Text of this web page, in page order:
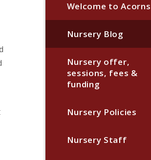
Welcome to Acorns
Nursery Blog
Nursery offer,
sessions, fees &
funding
Nursery Policies
Nursery Staff